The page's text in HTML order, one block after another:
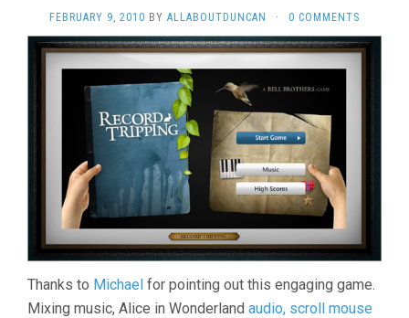
FEBRUARY 9, 2010 BY ALLABOUTDUNCAN · 0 COMMENTS
Thanks to Michael for pointing out this engaging game.
Mixing music, Alice in Wonderland audio, scroll mouse